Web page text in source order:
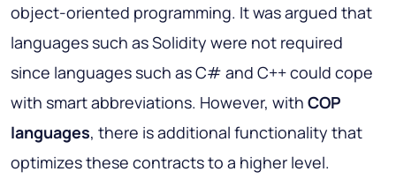
object-oriented programming. It was argued that
languages such as Solidity were not required
since languages such as C# and C++ could cope
with smart abbreviations. However, with COP
languages, there is additional functionality that
optimizes these contracts to a higher level.